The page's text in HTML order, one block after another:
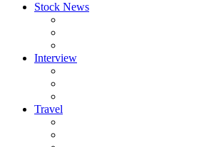
Stock News
Interview
Travel